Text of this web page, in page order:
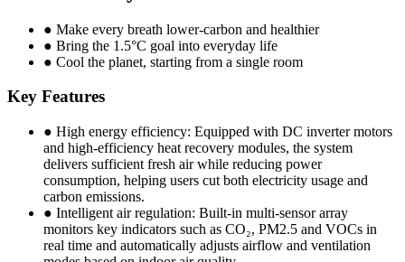
● Make every breath lower-carbon and healthier
● Bring the 1.5°C goal into everyday life
● Cool the planet, starting from a single room
Key Features
● High energy efficiency: Equipped with DC inverter motors
and high-efficiency heat recovery modules, the system
delivers sufficient fresh air while reducing power
consumption, helping users cut both electricity usage and
carbon emissions.
● Intelligent air regulation: Built-in multi-sensor array
monitors key indicators such as CO₂, PM2.5 and VOCs in
real time and automatically adjusts airflow and ventilation